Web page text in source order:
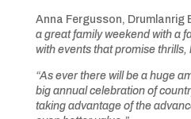
Anna Fergusson, Drumlanrig
a great family weekend with a
with events that promise thrills,
“As ever there will be a huge
big annual celebration of
taking advantage of the